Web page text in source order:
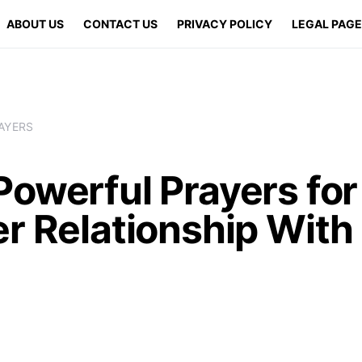
ABOUT US CONTACT US PRIVACY POLICY LEGAL
Prayers
Relationship With